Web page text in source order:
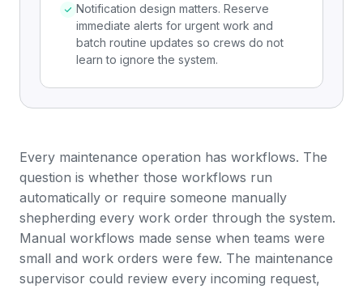
Notification design matters. Reserve
immediate alerts for urgent work and
batch routine updates so crews do not
learn to ignore the system.
Every maintenance operation has workflows. The
question is whether those workflows run
automatically or require someone manually
shepherding every work order through the system.
Manual workflows made sense when teams were
small and work orders were few. The maintenance
supervisor could review every incoming request,